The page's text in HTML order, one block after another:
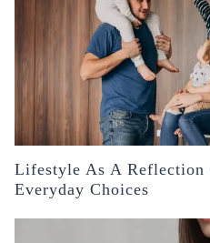
Lifestyle As A
Everyday Choices